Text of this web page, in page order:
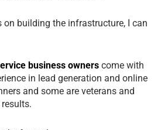
building the infrastructure, I can
business owners come with
in lead generation and online
and some are veterans and